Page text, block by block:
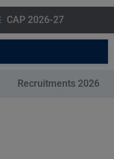
CAP 2026-27
Recruitments 2026